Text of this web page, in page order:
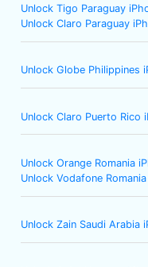
Unlock Tigo Paraguay
Unlock Claro Paraguay
Unlock Globe Philippines
Unlock Claro Puerto Rico
Unlock Orange Romania
Unlock Vodafone
Unlock Zain Saudi Arabia